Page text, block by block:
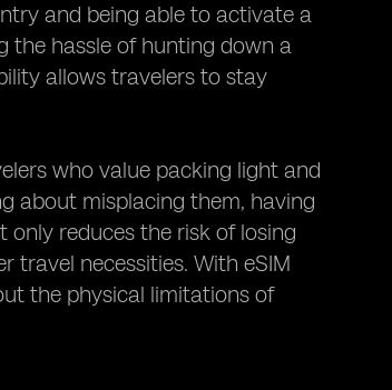
and being able to activate a
the hassle of hunting down a
allows travelers to stay
who value packing light and
about misplacing them, having
only reduces the risk of losing
travel necessities. With eSIM
the physical limitations of